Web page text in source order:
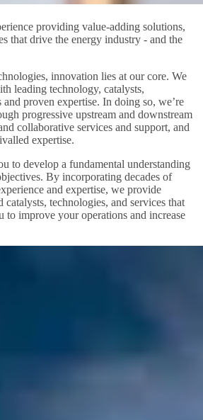
providing value-adding solutions,
that drive the energy industry - and the
innovation lies at our core. We
leading technology, catalysts,
proven expertise. In doing so, we’re
progressive upstream and downstream
collaborative services and support, and
expertise.
to develop a fundamental understanding
By incorporating decades of
and expertise, we provide
technologies, and services that
improve your operations and increase